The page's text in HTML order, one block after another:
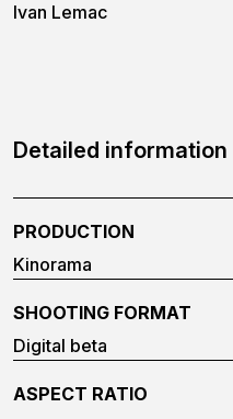
Ivan Lemac
Detailed information
PRODUCTION
Kinorama
SHOOTING FORMAT
Digital beta
ASPECT RATIO